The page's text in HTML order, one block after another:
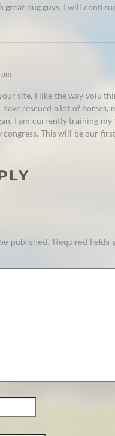
great bug guys. I will
site, I like the way yoiu
have rescued a lot of
I am currently training
congress. This will be our
published. Required fields